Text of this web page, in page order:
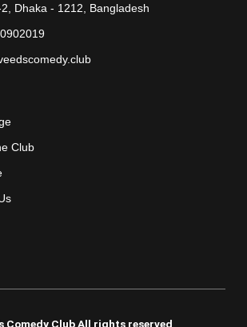
k
a
Dhaka - 1212, Bangladesh
Club
Comedy Club All rights reserved